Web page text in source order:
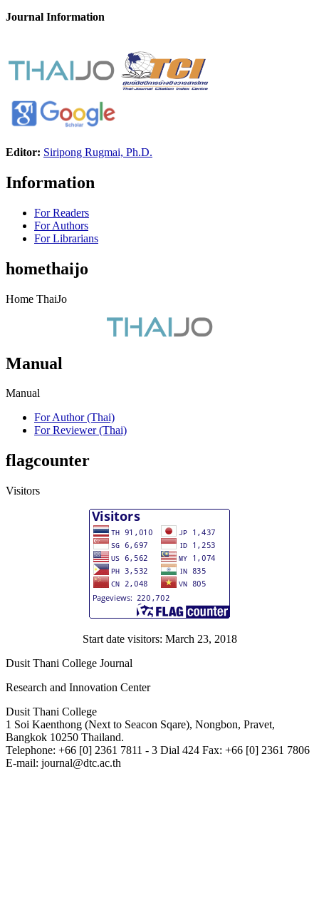
Journal Information
Editor: Siripong Rugmai, Ph.D.
Information
For Readers
For Authors
For Librarians
homethaijo
Home ThaiJo
Manual
Manual
For Author (Thai)
For Reviewer (Thai)
flagcounter
Visitors
Start date visitors: March 23, 2018
Dusit Thani College Journal
Research and Innovation Center
Dusit Thani College
1 Soi Kaenthong (Next to Seacon Sqare), Nongbon, Pravet,
Bangkok 10250 Thailand.
Telephone: +66 [0] 2361 7811 - 3 Dial 424 Fax: +66 [0] 2361 7806
E-mail: journal@dtc.ac.th